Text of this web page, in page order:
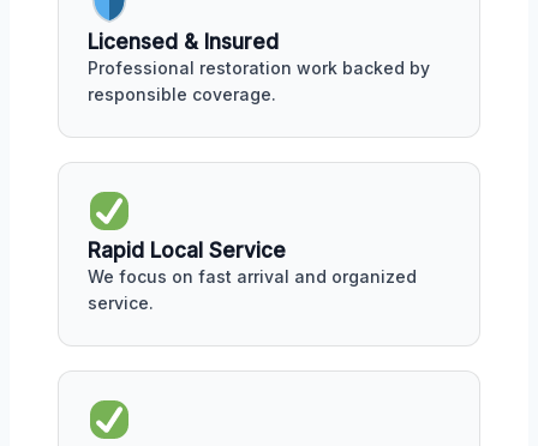
Licensed & Insured
Professional restoration work backed by
responsible coverage.
Rapid Local Service
We focus on fast arrival and organized
service.